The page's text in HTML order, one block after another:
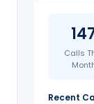
Calls
Recent